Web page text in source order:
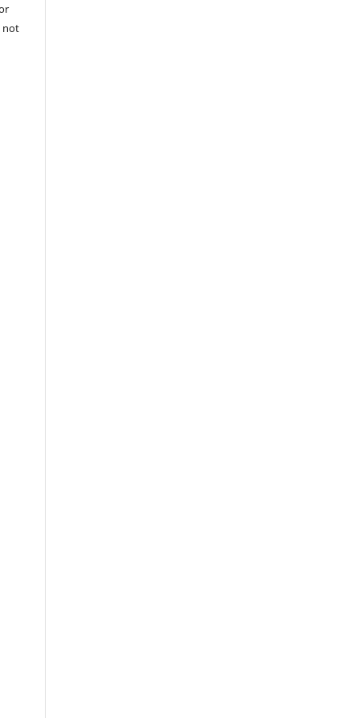
not